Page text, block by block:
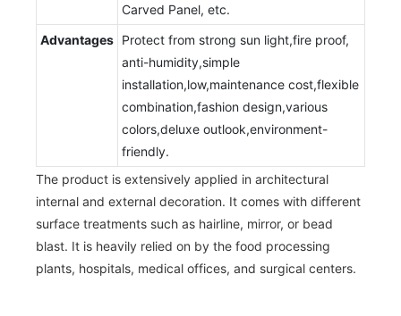
Carved Panel, etc.
Advantages Protect from strong sun light,fire proof,
anti-humidity,simple
installation,low,maintenance cost,flexible
combination,fashion design,various
colors,deluxe outlook,environment-
friendly.
The product is extensively applied in architectural
internal and external decoration. It comes with different
surface treatments such as hairline, mirror, or bead
blast. It is heavily relied on by the food processing
plants, hospitals, medical offices, and surgical centers.